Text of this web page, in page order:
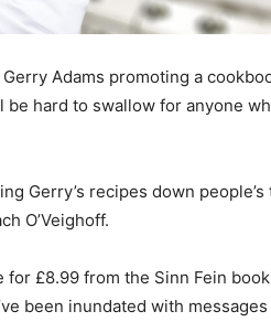
Adams promoting a
hard to swallow for anyone
Gerry’s recipes down
O’Veighoff.
for £8.99 from the Sinn Fein
been inundated with